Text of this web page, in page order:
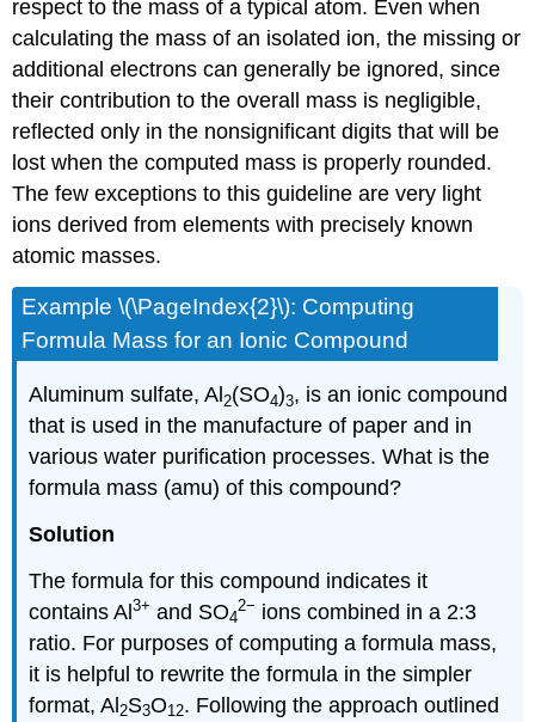
respect to the mass of a typical atom. Even when
calculating the mass of an isolated ion, the missing or
additional electrons can generally be ignored, since
their contribution to the overall mass is negligible,
reflected only in the nonsignificant digits that will be
lost when the computed mass is properly rounded.
The few exceptions to this guideline are very light
ions derived from elements with precisely known
atomic masses.
Example \(\PageIndex{2}\): Computing
Formula Mass for an Ionic Compound
Aluminum sulfate, Al 2(SO4)3, is an ionic compound
that is used in the manufacture of paper and in
various water purification processes. What is the
formula mass (amu) of this compound?
Solution
The formula for this compound indicates it
contains Al3+ and SO4
2− ions combined in a 2:3
ratio. For purposes of computing a formula mass,
it is helpful to rewrite the formula in the simpler
format, Al 2S3O12. Following the approach outlined